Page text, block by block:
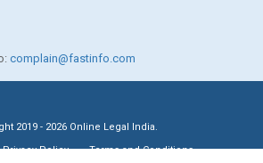
complain@fastinfo.com
2019 - 2026 Online Legal India.
Privacy Policy Terms and Conditions